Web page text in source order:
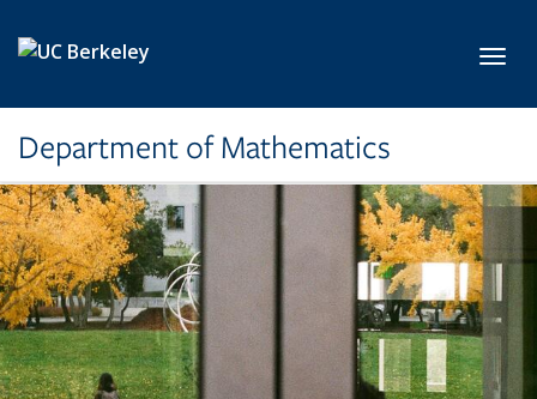
Department of Mathematics